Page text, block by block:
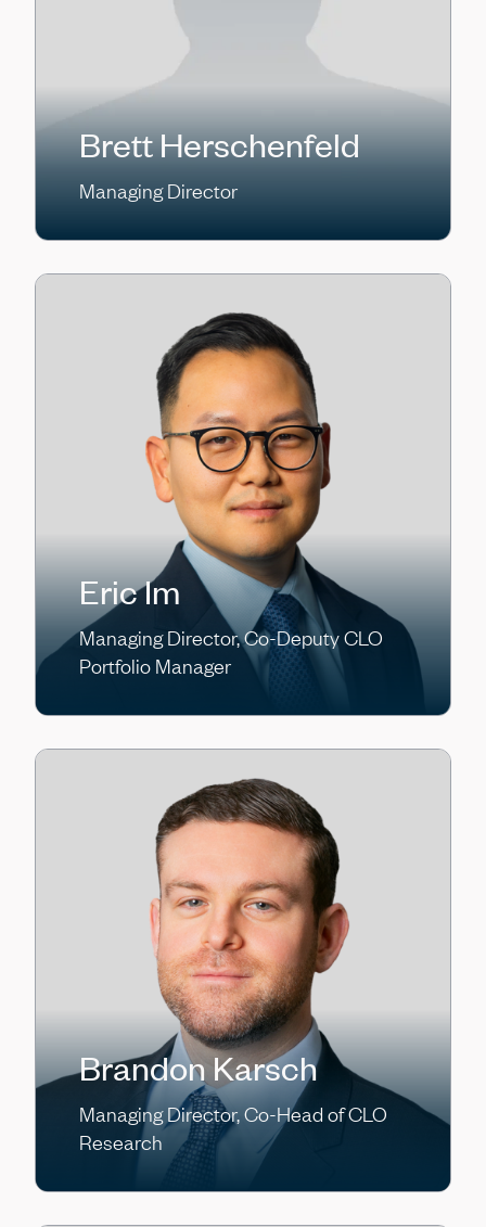
Brett Herschenfeld
Managing Director
Eric Im
Managing Director, Co-Deputy CLO
Portfolio Manager
Brandon Karsch
Managing Director, Co-Head of CLO
Research